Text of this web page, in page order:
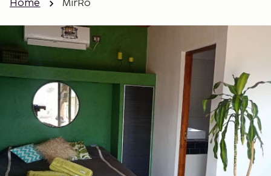
Home MirRo